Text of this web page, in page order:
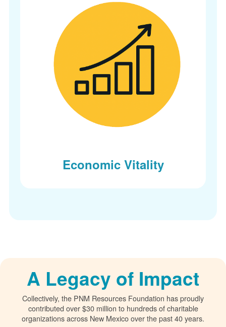
Economic Vitality
A Legacy of Impact
Collectively, the PNM Resources Foundation has proudly
contributed over $30 million to hundreds of charitable
organizations across New Mexico over the past 40 years.